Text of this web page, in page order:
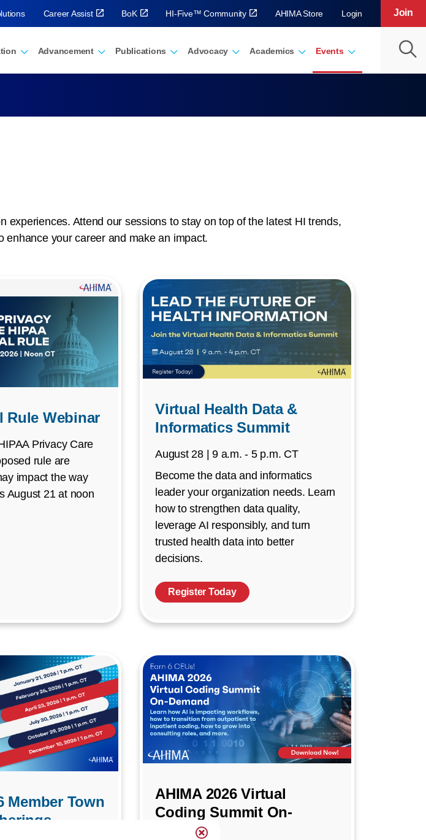
Advancement Publications Advocacy Academics Events
Join
Career Assist BoK HI-Five™ Community AHIMA Store Login
Attend our sessions to stay on top of the latest HI trends,
your career and make an impact.
Rule Webinar
Privacy Care
rule are
impact the way
August 21 at noon
Virtual Health Data &
Informatics Summit
August 28 | 9 a.m. - 5 p.m. CT
Become the data and informatics
leader your organization needs. Learn
how to strengthen data quality,
leverage AI responsibly, and turn
trusted health data into better
decisions.
Register Today
Member Town
AHIMA 2026 Virtual
Coding Summit On-
Demand!